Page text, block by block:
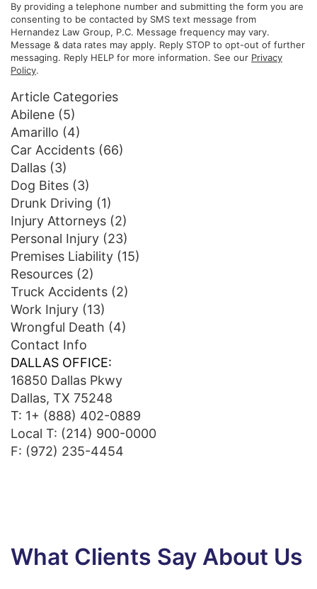
By providing a telephone number and submitting the form you are
consenting to be contacted by SMS text message from
Hernandez Law Group, P.C. Message frequency may vary.
Message & data rates may apply. Reply STOP to opt-out of further
messaging. Reply HELP for more information. See our Privacy
Policy.
Article Categories
Abilene (5)
Amarillo (4)
Car Accidents (66)
Dallas (3)
Dog Bites (3)
Drunk Driving (1)
Injury Attorneys (2)
Personal Injury (23)
Premises Liability (15)
Resources (2)
Truck Accidents (2)
Work Injury (13)
Wrongful Death (4)
Contact Info
DALLAS OFFICE:
16850 Dallas Pkwy
Dallas, TX 75248
T: 1+ (888) 402-0889
Local T: (214) 900-0000
F: (972) 235-4454
What Clients Say About Us